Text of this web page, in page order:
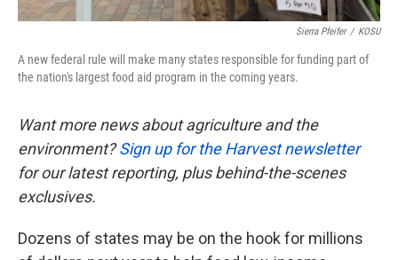
Sierra Pfeifer / KOSU
A new federal rule will make many states responsible for funding part of
the nation's largest food aid program in the coming years.
Want more news about agriculture and the
environment?Sign up for the Harvest newsletter
for our latest reporting, plus behind-the-scenes
exclusives.
Dozens of states may be on the hook for millions